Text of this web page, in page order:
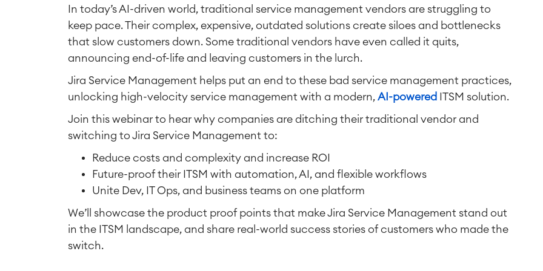
In today’s AI-driven world, traditional service management vendors are struggling to
keep pace. Their complex, expensive, outdated solutions create siloes and bottlenecks
that slow customers down. Some traditional vendors have even called it quits,
announcing end-of-life and leaving customers in the lurch.
Jira Service Management helps put an end to these bad service management practices,
unlocking high-velocity service management with a modern, AI-powered ITSM solution.
Join this webinar to hear why companies are ditching their traditional vendor and
switching to Jira Service Management to:
Reduce costs and complexity and increase ROI
Future-proof their ITSM with automation, AI, and flexible workflows
Unite Dev, IT Ops, and business teams on one platform
We’ll showcase the product proof points that make Jira Service Management stand out
in the ITSM landscape, and share real-world success stories of customers who made the
switch.